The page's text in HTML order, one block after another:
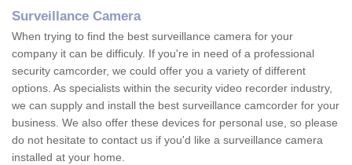
Surveillance Camera
When trying to find the best surveillance camera for your
company it can be difficuly. If you're in need of a professional
security camcorder, we could offer you a variety of different
options. As specialists within the security video recorder industry,
we can supply and install the best surveillance camcorder for your
business. We also offer these devices for personal use, so please
do not hesitate to contact us if you'd like a surveillance camera
installed at your home.